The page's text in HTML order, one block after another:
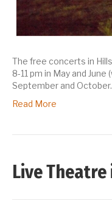
The free concerts in
8-11 pm in May and
September and
Read More
Live Theatre